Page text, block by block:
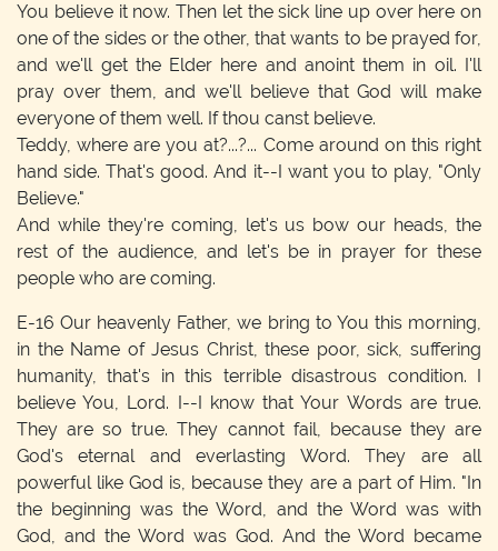
You believe it now. Then let the sick line up over here on
one of the sides or the other, that wants to be prayed for,
and we'll get the Elder here and anoint them in oil. I'll
pray over them, and we'll believe that God will make
everyone of them well. If thou canst believe.
Teddy, where are you at?...?... Come around on this right
hand side. That's good. And it--I want you to play, "Only
Believe."
And while they're coming, let's us bow our heads, the
rest of the audience, and let's be in prayer for these
people who are coming.
E-16 Our heavenly Father, we bring to You this morning,
in the Name of Jesus Christ, these poor, sick, suffering
humanity, that's in this terrible disastrous condition. I
believe You, Lord. I--I know that Your Words are true.
They are so true. They cannot fail, because they are
God's eternal and everlasting Word. They are all
powerful like God is, because they are a part of Him. "In
the beginning was the Word, and the Word was with
God, and the Word was God. And the Word became